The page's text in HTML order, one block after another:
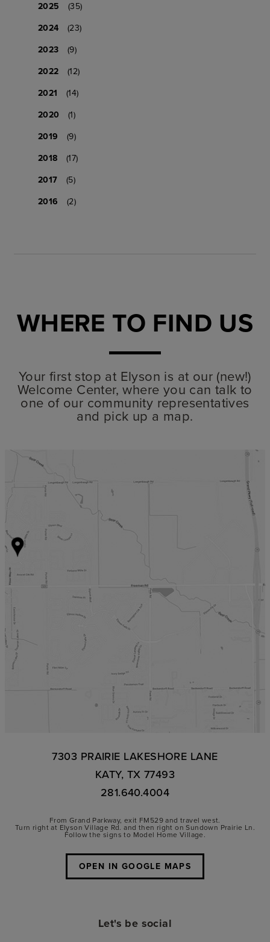
2025
(35)
2024
(23)
2023
(9)
2022
(12)
2021
(14)
2020
(1)
2019
(9)
2018
(17)
2017
(5)
2016
(2)
WHERE TO FIND US
Your first stop at Elyson is at our (new!)
Welcome Center, where you can talk to
one of our community representatives
and pick up a map.
7303 PRAIRIE LAKESHORE LANE
KATY, TX 77493
281.640.4004
From Grand Parkway, exit FM529 and travel west.
Turn right at Elyson Village Rd. and then right on Sundown Prairie Ln.
Follow the signs to Model Home Village.
OPEN IN GOOGLE MAPS
Let's be social